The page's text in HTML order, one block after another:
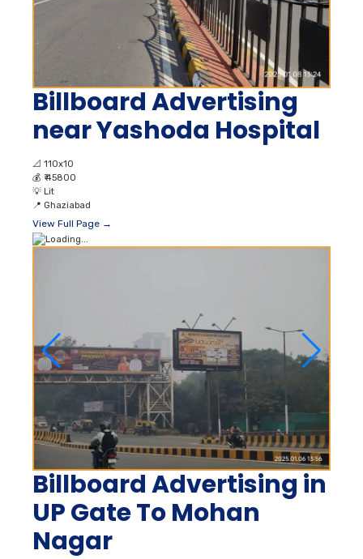
Billboard Advertising
near Yashoda Hospital
📐 110x10
💰 ₹ 45800
💡 Lit
📍 Ghaziabad
View Full Page →
Billboard Advertising in
UP Gate To Mohan
Nagar